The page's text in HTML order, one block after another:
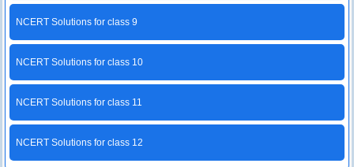
NCERT Solutions for class 9
NCERT Solutions for class 10
NCERT Solutions for class 11
NCERT Solutions for class 12